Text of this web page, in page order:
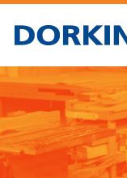
content